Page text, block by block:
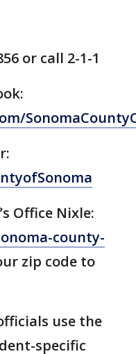
or call 2-1-1
Office Nixle:
county-
zip code to
use the
specific